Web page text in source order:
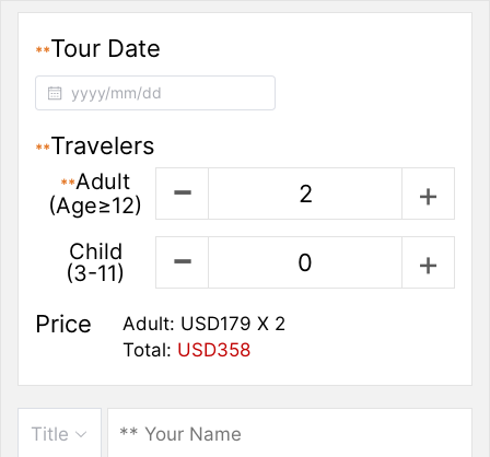
**Tour Date
**Travelers
**Adult
(Age≥12)
Child
(3-11)
Price Adult: USD179 X 2
Total: USD358
Title